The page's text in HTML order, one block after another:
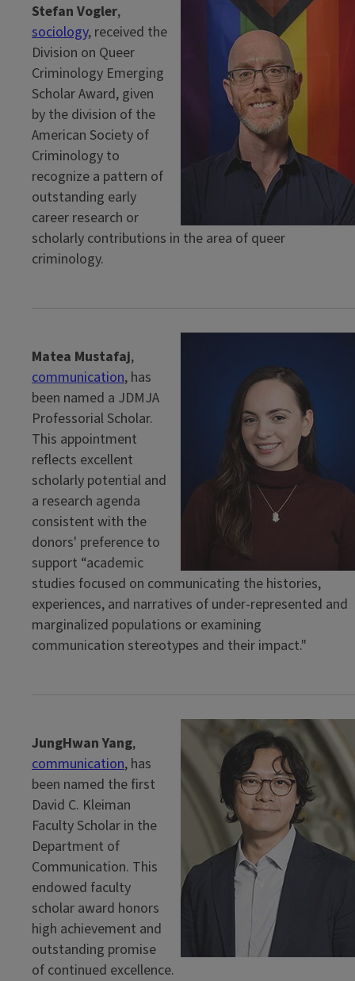
Stefan Vogler,
sociology, received the
Division on Queer
Criminology Emerging
Scholar Award, given
by the division of the
American Society of
Criminology to
recognize a pattern of
outstanding early
career research or
scholarly contributions in the area of queer
criminology.
Matea Mustafaj,
communication, has
been named a JDMJA
Professorial Scholar.
This appointment
reflects excellent
scholarly potential and
a research agenda
consistent with the
donors' preference to
support “academic
studies focused on communicating the histories,
experiences, and narratives of under-represented and
marginalized populations or examining
communication stereotypes and their impact."
JungHwan Yang,
communication, has
been named the first
David C. Kleiman
Faculty Scholar in the
Department of
Communication. This
endowed faculty
scholar award honors
high achievement and
outstanding promise
of continued excellence.